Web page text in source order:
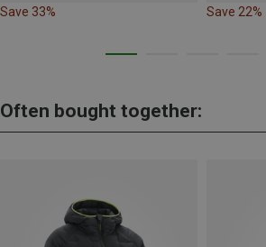
Save 33% Save 22%
Often bought together: